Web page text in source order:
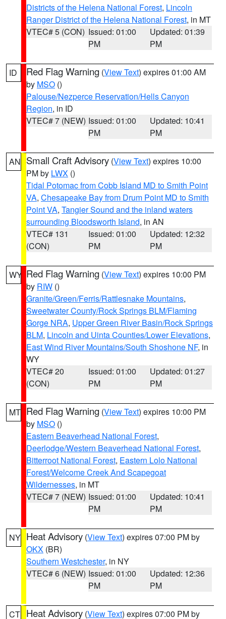
Districts of the Helena National Forest, Lincoln
Ranger District of the Helena National Forest, in MT
VTEC# 5 (CON) Issued: 01:00
PM
Updated: 01:39
PM
ID Red Flag Warning (View Text) expires 01:00 AM
by MSO ()
Palouse/Nezperce Reservation/Hells Canyon
Region, in ID
VTEC# 7 (NEW) Issued: 01:00
PM
Updated: 10:41
PM
AN Small Craft Advisory (View Text) expires 10:00
PM by LWX ()
Tidal Potomac from Cobb Island MD to Smith Point
VA, Chesapeake Bay from Drum Point MD to Smith
Point VA, Tangier Sound and the inland waters
surrounding Bloodsworth Island, in AN
VTEC# 131
(CON)
Issued: 01:00
PM
Updated: 12:32
PM
WY Red Flag Warning (View Text) expires 10:00 PM
by RIW ()
Granite/Green/Ferris/Rattlesnake Mountains,
Sweetwater County/Rock Springs BLM/Flaming
Gorge NRA, Upper Green River Basin/Rock Springs
BLM, Lincoln and Uinta Counties/Lower Elevations,
East Wind River Mountains/South Shoshone NF, in
WY
VTEC# 20
(CON)
Issued: 01:00
PM
Updated: 01:27
PM
MT Red Flag Warning (View Text) expires 10:00 PM
by MSO ()
Eastern Beaverhead National Forest,
Deerlodge/Western Beaverhead National Forest,
Bitterroot National Forest, Eastern Lolo National
Forest/Welcome Creek And Scapegoat
Wildernesses, in MT
VTEC# 7 (NEW) Issued: 01:00
PM
Updated: 10:41
PM
NY Heat Advisory (View Text) expires 07:00 PM by
OKX (BR)
Southern Westchester, in NY
VTEC# 6 (NEW) Issued: 01:00
PM
Updated: 12:36
PM
CT Heat Advisory (View Text) expires 07:00 PM by